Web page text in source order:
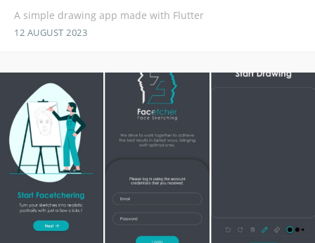
A simple drawing app made with Flutter
12 AUGUST 2023